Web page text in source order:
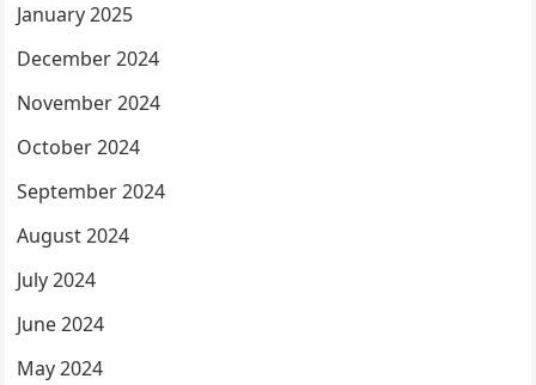
January 2025
December 2024
November 2024
October 2024
September 2024
August 2024
July 2024
June 2024
May 2024